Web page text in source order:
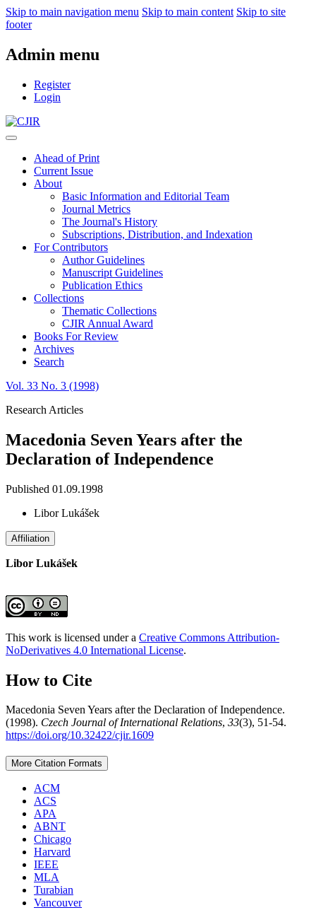
Skip to main navigation menu Skip to main content Skip to site
footer
Admin menu
Register
Login
Ahead of Print
Current Issue
About
Basic Information and Editorial Team
Journal Metrics
The Journal's History
Subscriptions, Distribution, and Indexation
For Contributors
Author Guidelines
Manuscript Guidelines
Publication Ethics
Collections
Thematic Collections
CJIR Annual Award
Books For Review
Archives
Search
Vol. 33 No. 3 (1998)
Research Articles
Macedonia Seven Years after the
Declaration of Independence
Published 01.09.1998
Libor Lukášek
Affiliation
Libor Lukášek
This work is licensed under a Creative Commons Attribution-
NoDerivatives 4.0 International License.
How to Cite
Macedonia Seven Years after the Declaration of Independence.
(1998). Czech Journal of International Relations, 33(3), 51-54.
https://doi.org/10.32422/cjir.1609
More Citation Formats
ACM
ACS
APA
ABNT
Chicago
Harvard
IEEE
MLA
Turabian
Vancouver